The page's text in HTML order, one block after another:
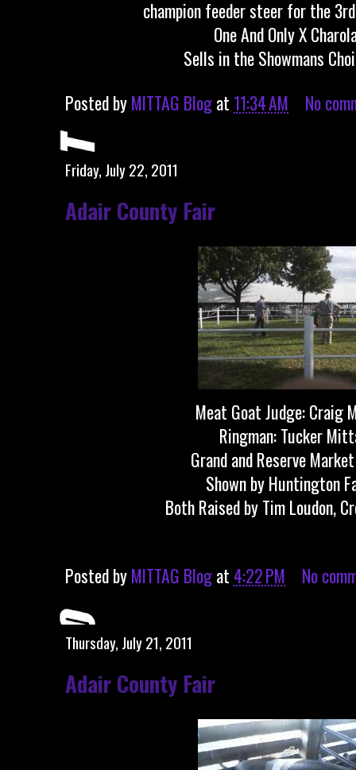
champion feeder steer for the
One And Only X
Sells in the Showmans
Posted byMITTAG Blogat 11:34 AM No
Friday, July 22, 2011
Adair County Fair
Meat Goat Judge: Craig
Ringman: Tucker
Grand and Reserve
Shown by Huntington
Both Raised by Tim Loudon,
Posted byMITTAG Blogat 4:22 PM No
Thursday, July 21, 2011
Adair County Fair